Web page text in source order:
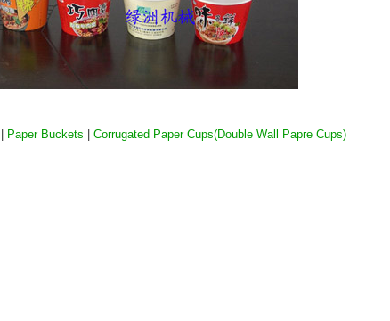
Paper Buckets |Corrugated Paper Cups(Double Wall Papre Cups)